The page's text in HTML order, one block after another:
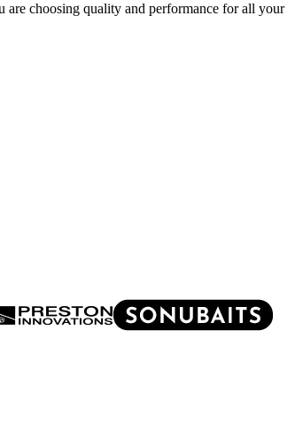
choosing quality and performance for all your